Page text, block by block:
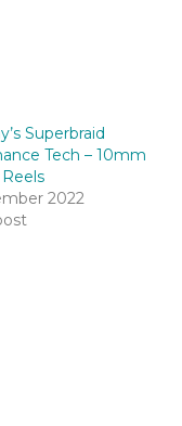
Superbraid
Tech – 10mm
2022